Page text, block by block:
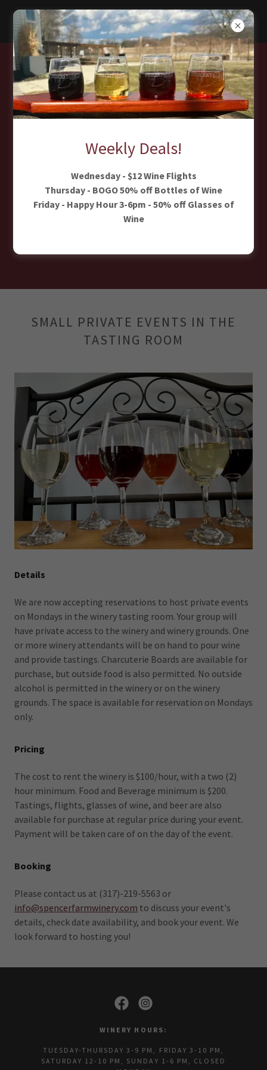
The Vineyard
At Spencer
Farm Winery
Our Larger Event Venue for Weddings,
Corporate Events & Celebrations
SMALL PRIVATE EVENTS IN THE
TASTING ROOM
Details
We are now accepting reservations to host private events
on Mondays in the winery tasting room. Your group will
have private access to the winery and winery grounds. One
or more winery attendants will be on hand to pour wine
and provide tastings. Charcuterie Boards are available for
purchase, but outside food is also permitted. No outside
alcohol is permitted in the winery or on the winery
grounds. The space is available for reservation on Mondays
only.
Pricing
The cost to rent the winery is $100/hour, with a two (2)
hour minimum. Food and Beverage minimum is $200.
Tastings, flights, glasses of wine, and beer are also
available for purchase at regular price during your event.
Payment will be taken care of on the day of the event.
Booking
Please contact us at (317)-219-5563 or
info@spencerfarmwinery.com to discuss your event's
details, check date availability, and book your event. We
look forward to hosting you!
WINERY HOURS:
TUESDAY-THURSDAY 3-9 PM, FRIDAY 3-10 PM,
SATURDAY 12-10 PM, SUNDAY 1-6 PM, CLOSED
Weekly Deals!
Wednesday - $12 Wine Flights
Thursday - BOGO 50% off Bottles of Wine
Friday - Happy Hour 3-6pm - 50% off Glasses of
Wine